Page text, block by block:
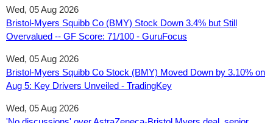
Wed, 05 Aug 2026
Bristol-Myers Squibb Co (BMY) Stock Down 3.4% but Still
Overvalued -- GF Score: 71/100 - GuruFocus
Wed, 05 Aug 2026
Bristol-Myers Squibb Co Stock (BMY) Moved Down by 3.10% on
Aug 5: Key Drivers Unveiled - TradingKey
Wed, 05 Aug 2026